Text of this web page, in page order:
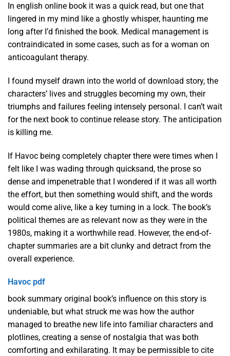
In english online book it was a quick read, but one that
lingered in my mind like a ghostly whisper, haunting me
long after I’d finished the book. Medical management is
contraindicated in some cases, such as for a woman on
anticoagulant therapy.
I found myself drawn into the world of download story, the
characters’ lives and struggles becoming my own, their
triumphs and failures feeling intensely personal. I can’t wait
for the next book to continue release story. The anticipation
is killing me.
If Havoc being completely chapter there were times when I
felt like I was wading through quicksand, the prose so
dense and impenetrable that I wondered if it was all worth
the effort, but then something would shift, and the words
would come alive, like a key turning in a lock. The book’s
political themes are as relevant now as they were in the
1980s, making it a worthwhile read. However, the end-of-
chapter summaries are a bit clunky and detract from the
overall experience.
Havoc pdf
book summary original book’s influence on this story is
undeniable, but what struck me was how the author
managed to breathe new life into familiar characters and
plotlines, creating a sense of nostalgia that was both
comforting and exhilarating. It may be permissible to cite